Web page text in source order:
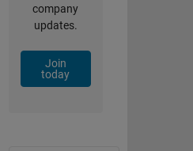
company
updates.
Join
today